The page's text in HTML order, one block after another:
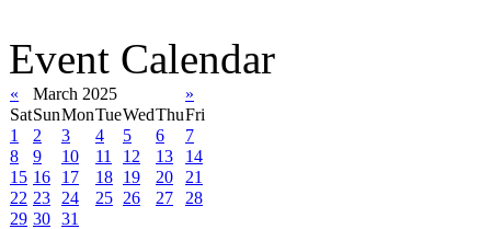
Event Calendar
« March 2025
»
SatSunMonTueWedThuFri
1
2 3 4 5 6
7
8
9 10 11 12 13
14
15 16 17 18 19 20
21
22 23 24 25 26 27
28
29 30 31